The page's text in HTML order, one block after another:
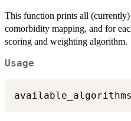
This function prints all
comorbidity mapping, and for
scoring and weighting algorithm.
Usage
available_algorithms